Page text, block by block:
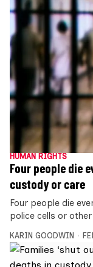
HUMAN RIGHTS
Four people die
custody or care
Four people die
police cells or
KARIN GOODWIN